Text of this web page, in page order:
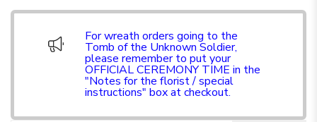
For wreath orders going to the
Tomb of the Unknown Soldier,
please remember to put your
OFFICIAL CEREMONY TIME in the
"Notes for the florist / special
instructions" box at checkout.